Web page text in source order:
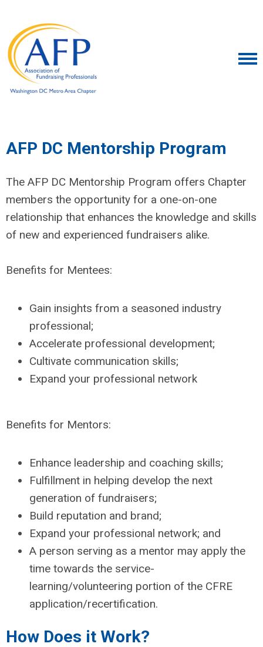
AFP DC Mentorship Program
The AFP DC Mentorship Program offers Chapter
members the opportunity for a one-on-one
relationship that enhances the knowledge and skills
of new and experienced fundraisers alike.
Benefits for Mentees:
Gain insights from a seasoned industry
professional;
Accelerate professional development;
Cultivate communication skills;
Expand your professional network
Benefits for Mentors:
Enhance leadership and coaching skills;
Fulfillment in helping develop the next
generation of fundraisers;
Build reputation and brand;
Expand your professional network; and
A person serving as a mentor may apply the
time towards the service-
learning/volunteering portion of the CFRE
application/recertification.
How Does it Work?